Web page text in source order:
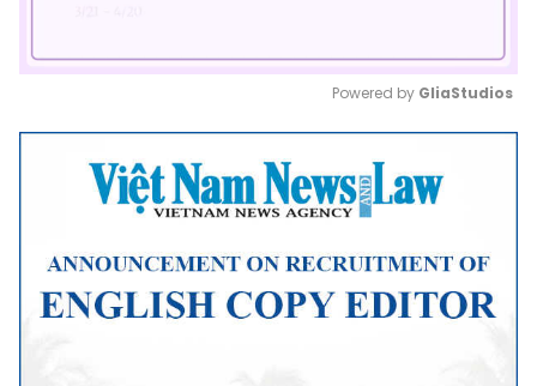
Mute
Powered by GliaStudios